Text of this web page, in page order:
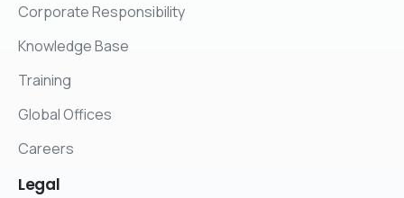
Corporate Responsibility
Knowledge Base
Training
Global Offices
Careers
Legal